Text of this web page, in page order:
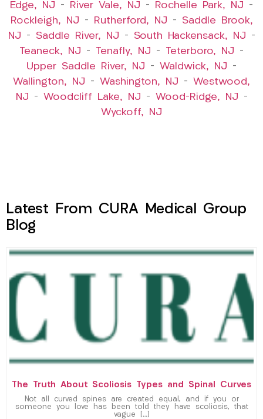
Edge, NJ – River Vale, NJ – Rochelle Park, NJ –
Rockleigh, NJ – Rutherford, NJ – Saddle Brook,
NJ – Saddle River, NJ – South Hackensack, NJ –
Teaneck, NJ – Tenafly, NJ – Teterboro, NJ –
Upper Saddle River, NJ – Waldwick, NJ –
Wallington, NJ – Washington, NJ – Westwood,
NJ – Woodcliff Lake, NJ – Wood-Ridge, NJ –
Wyckoff, NJ
Latest From CURA Medical Group
Blog
The Truth About Scoliosis Types and Spinal Curves
Not all curved spines are created equal, and if you or
someone you love has been told they have scoliosis, that
vague […]